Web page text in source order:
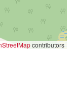
contributors